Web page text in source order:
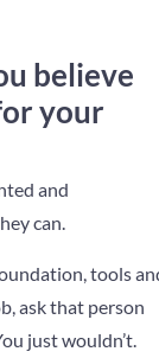
believe
your
and
can.
tools
ask that person
just wouldn’t.